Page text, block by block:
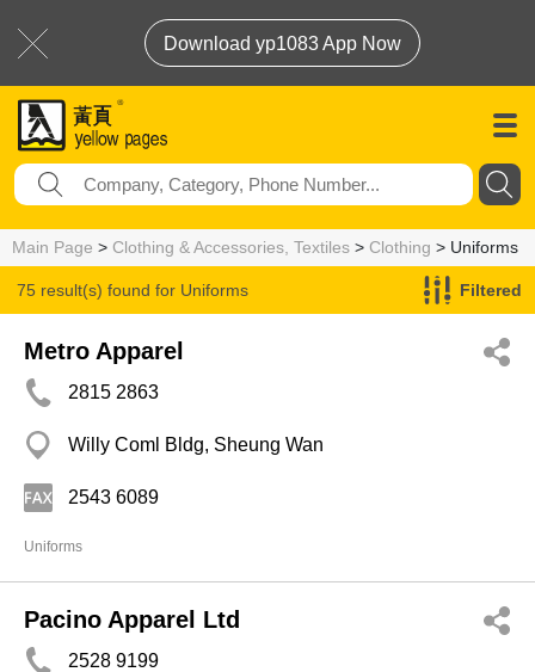
Download yp1083 App Now
Main Page > Clothing & Accessories, Textiles > Clothing > Uniforms
75 result(s) found for Uniforms Filtered
Metro Apparel
2815 2863
Willy Coml Bldg, Sheung Wan
2543 6089
Uniforms
Pacino Apparel Ltd
2528 9199